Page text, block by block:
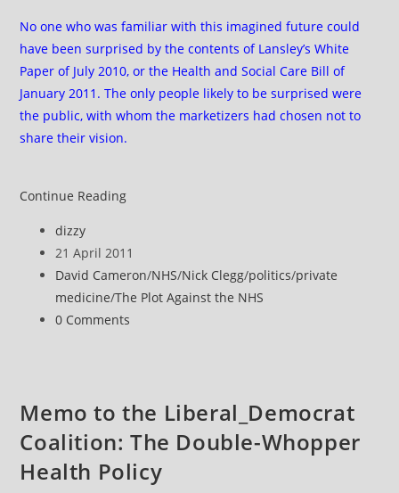
No one who was familiar with this imagined future could
have been surprised by the contents of Lansley’s White
Paper of July 2010, or the Health and Social Care Bill of
January 2011. The only people likely to be surprised were
the public, with whom the marketizers had chosen not to
share their vision.
Continue ReadingThe
the
NHS
#1
Post
author:
dizzy
Post
published:
21 April 2011
Post
category:
David Cameron/NHS/Nick Clegg/politics/private
medicine/The Plot Against the NHS
Post
0 Comments
Memo to the Liberal_Democrat
Coalition: The Double-Whopper
Health Policy